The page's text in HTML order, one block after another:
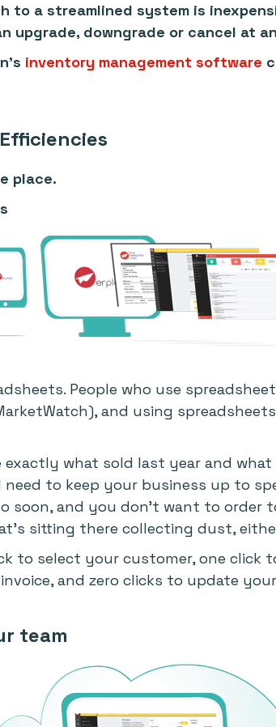
to a streamlined system is
upgrade, downgrade or cancel at
inventory management software
place.
People who use
and using
exactly what sold last year and
to keep your business up to
soon, and you don't want to order
sitting there collecting dust,
to select your customer, one
and zero clicks to update
team